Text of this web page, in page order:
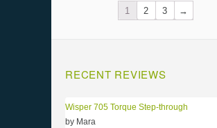
1 2 3 →
RECENT REVIEWS
Wisper 705 Torque Step-through
by Mara